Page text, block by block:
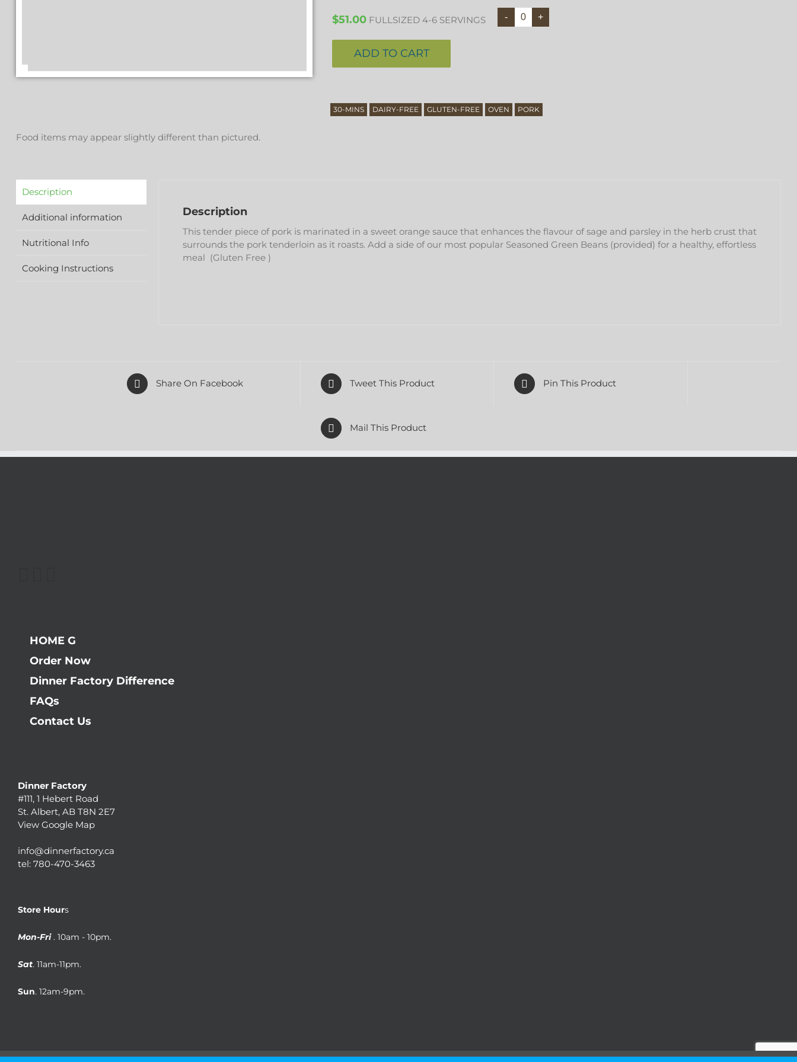
$51.00 FULLSIZED 4-6 SERVINGS
ADD TO CART
30-MINS DAIRY-FREE GLUTEN-FREE OVEN PORK
Food items may appear slightly different than pictured.
Description
Additional information
Nutritional Info
Cooking Instructions
Description
This tender piece of pork is marinated in a sweet orange sauce that enhances the flavour of sage and parsley in the herb crust that
surrounds the pork tenderloin as it roasts. Add a side of our most popular Seasoned Green Beans (provided) for a healthy, effortless
meal (Gluten Free )
Share On Facebook Tweet This Product Pin This Product
Mail This Product
HOME G
Order Now
Dinner Factory Difference
FAQs
Contact Us
Dinner Factory
#111, 1 Hebert Road
St. Albert, AB T8N 2E7
View Google Map
info@dinnerfactory.ca
tel: 780-470-3463
Store Hours
Mon-Fri . 10am - 10pm.
Sat. 11am-11pm.
Sun. 12am-9pm.